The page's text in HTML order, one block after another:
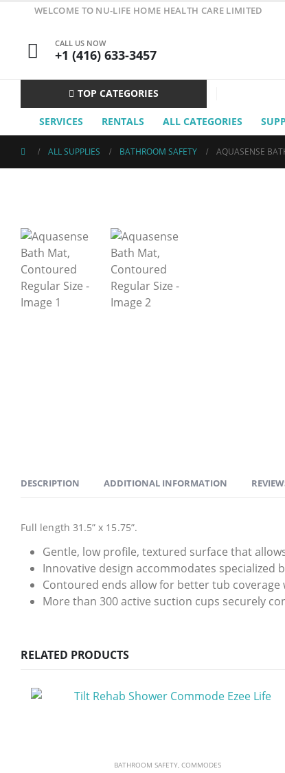
WELCOME TO NU-LIFE HOME HEALTH CARE LIMITED
CALL US NOW
+1 (416) 633-3457
TOP CATEGORIES
SERVICES RENTALS ALL CATEGORIES
ALL SUPPLIES BATHROOM SAFETY AQUASENSE
DESCRIPTION ADDITIONAL INFORMATION
Full length 31.5” x 15.75”.
Gentle, low profile, textured surface that
Innovative design accommodates
Contoured ends allow for better tub
More than 300 active suction cups securely
RELATED PRODUCTS
BATHROOM SAFETY, COMMODES